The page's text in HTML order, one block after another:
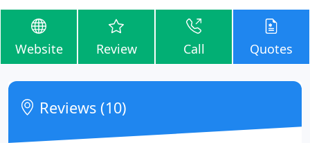
Website Review Call Quotes
Reviews (10)